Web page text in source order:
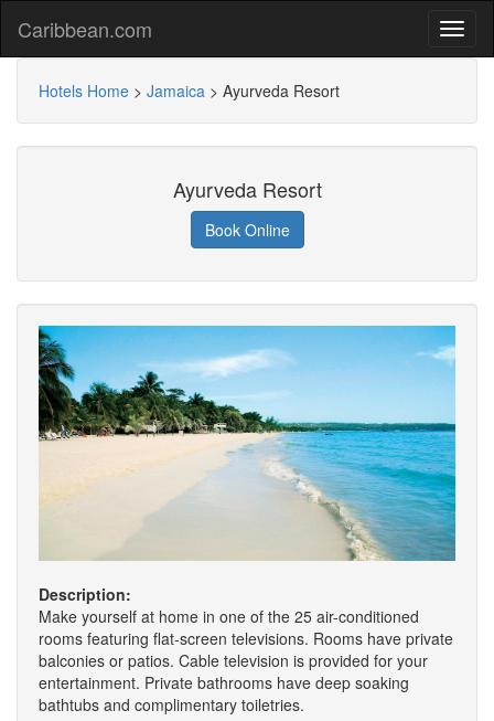
Caribbean.com
Hotels Home > Jamaica > Ayurveda Resort
Ayurveda Resort
Book Online
Description:
Make yourself at home in one of the 25 air-conditioned
rooms featuring flat-screen televisions. Rooms have private
balconies or patios. Cable television is provided for your
entertainment. Private bathrooms have deep soaking
bathtubs and complimentary toiletries.